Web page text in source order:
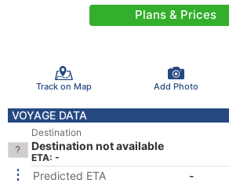
Plans & Prices
Track on Map Add Photo
VOYAGE DATA
Destination
Destination not available
ETA: -
Predicted ETA
-